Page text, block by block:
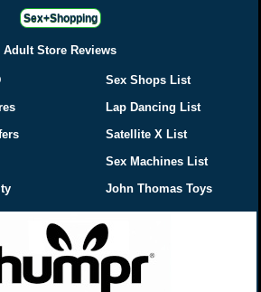
Sex+Shopping
Adult Store Reviews
Sex Shops List
Lap Dancing List
Satellite X List
Sex Machines List
John Thomas Toys